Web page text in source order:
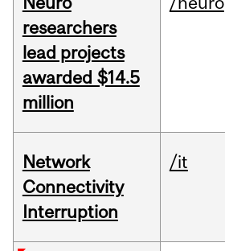
researchers
lead projects
awarded $14.5
million
Network
Connectivity
Interruption
/it